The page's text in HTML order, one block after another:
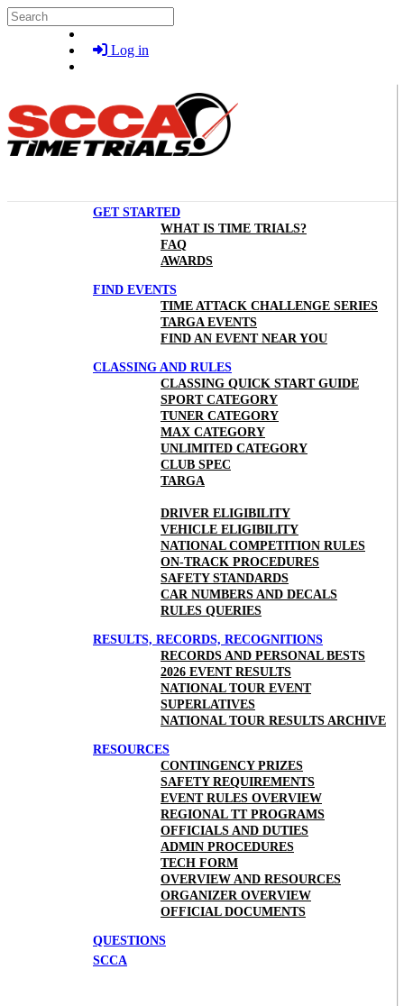
Skip to main content
Search
Log in
GET STARTED
WHAT IS TIME TRIALS?
FAQ
AWARDS
FIND EVENTS
TIME ATTACK CHALLENGE SERIES
TARGA EVENTS
FIND AN EVENT NEAR YOU
CLASSING AND RULES
CLASSING QUICK START GUIDE
SPORT CATEGORY
TUNER CATEGORY
MAX CATEGORY
UNLIMITED CATEGORY
CLUB SPEC
TARGA
DRIVER ELIGIBILITY
VEHICLE ELIGIBILITY
NATIONAL COMPETITION RULES
ON-TRACK PROCEDURES
SAFETY STANDARDS
CAR NUMBERS AND DECALS
RULES QUERIES
RESULTS, RECORDS, RECOGNITIONS
RECORDS AND PERSONAL BESTS
2026 EVENT RESULTS
NATIONAL TOUR EVENT
SUPERLATIVES
NATIONAL TOUR RESULTS ARCHIVE
RESOURCES
CONTINGENCY PRIZES
SAFETY REQUIREMENTS
EVENT RULES OVERVIEW
REGIONAL TT PROGRAMS
OFFICIALS AND DUTIES
ADMIN PROCEDURES
TECH FORM
OVERVIEW AND RESOURCES
ORGANIZER OVERVIEW
OFFICIAL DOCUMENTS
QUESTIONS
SCCA